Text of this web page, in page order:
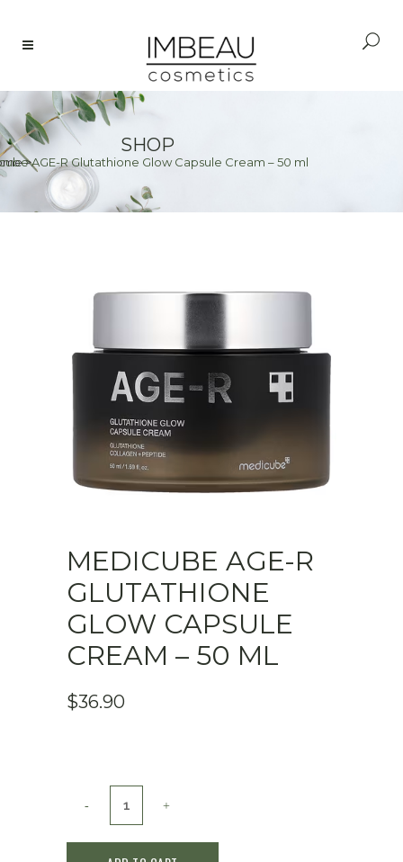
SHOP
>AGE-R Glutathione Glow Capsule Cream – 50 ml
MEDICUBE AGE-R
GLUTATHIONE
GLOW CAPSULE
CREAM – 50 ML
$36.90
Medicube